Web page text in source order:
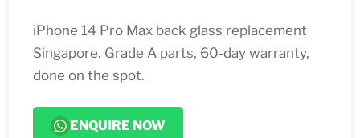
iPhone 14 Pro Max back glass replacement
Singapore. Grade A parts, 60-day warranty,
done on the spot.
ENQUIRE NOW